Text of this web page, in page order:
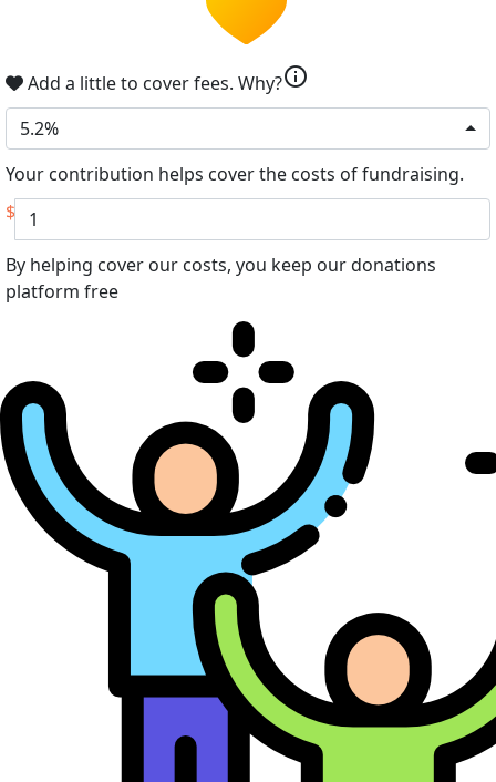
Add a little to cover fees. Why?info
5.2%
Your contribution helps cover the costs of fundraising.
$
By helping cover our costs, you keep our donations
platform free